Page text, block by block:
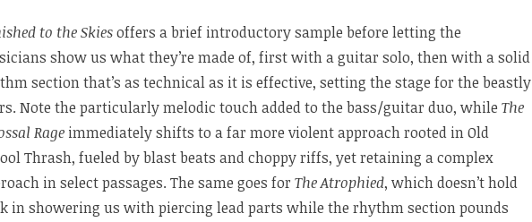
to the Skiesoffers a brief introductory sample before letting the
show us what they’re made of, first with a guitar solo, then with a solid
section that’s as technical as it is effective, setting the stage for the beastly
Note the particularly melodic touch added to the bass/guitar duo, while The
Rage immediately shifts to a far more violent approach rooted in Old
Thrash, fueled by blast beats and choppy riffs, yet retaining a complex
in select passages. The same goes for The Atrophied, which doesn’t hold
in showering us with piercing lead parts while the rhythm section pounds